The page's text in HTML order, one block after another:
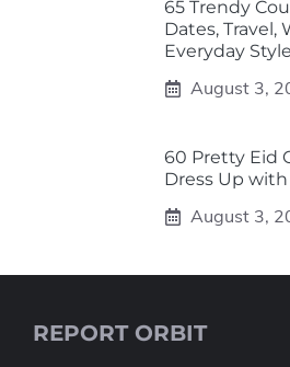
65 Trendy
Dates, Travel,
Everyday Style
August 3,
60 Pretty Eid
Dress Up
August 3,
REPORT ORBIT